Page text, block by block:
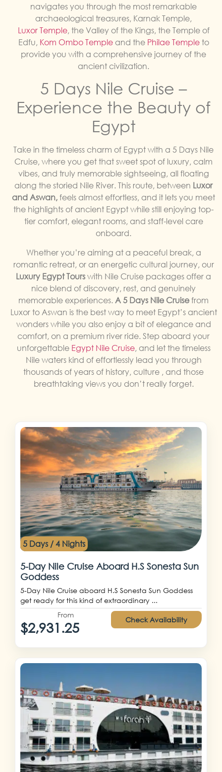
navigates you through the most remarkable
archaeological treasures, Karnak Temple,
Luxor Temple, the Valley of the Kings, the Temple of
Edfu, Kom Ombo Templeand thePhilae Templeto
provide you with a comprehensive journey of the
ancient civilization.
5 Days Nile Cruise –
Experience the Beauty of
Egypt
Take in the timeless charm of Egypt with a 5 Days Nile
Cruise, where you get that sweet spot of luxury, calm
vibes, and truly memorable sightseeing, all floating
along the storied Nile River. This route, between Luxor
and Aswan, feels almost effortless, and it lets you meet
the highlights of ancient Egypt while still enjoying top-
tier comfort, elegant rooms, and staff-level care
onboard.
Whether you’re aiming at a peaceful break, a
romantic retreat, or an energetic cultural journey, our
Luxury Egypt Tours with Nile Cruise packages offer a
nice blend of discovery, rest, and genuinely
memorable experiences. A 5 Days Nile Cruise from
Luxor to Aswan is the best way to meet Egypt’s ancient
wonders while you also enjoy a bit of elegance and
comfort, on a premium river ride. Step aboard your
unforgettable Egypt Nile Cruise, and let the timeless
Nile waters kind of effortlessly lead you through
thousands of years of history, culture , and those
breathtaking views you don’t really forget.
5 Days / 4 Nights
5-Day Nile Cruise Aboard H.S Sonesta Sun
Goddess
5-Day Nile Cruise aboard H.S Sonesta Sun Goddess
get ready for this kind of extraordinary ...
From
$2,931.25 Check Availability